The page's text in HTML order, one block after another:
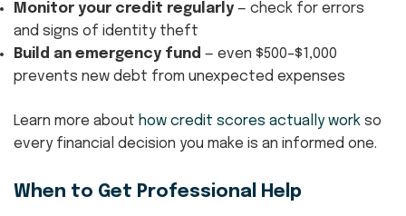
Monitor your credit regularly — check for errors
and signs of identity theft
Build an emergency fund — even $500–$1,000
prevents new debt from unexpected expenses
Learn more about how credit scores actually work so
every financial decision you make is an informed one.
When to Get Professional Help